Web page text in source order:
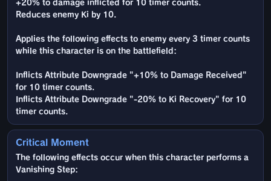
+20% to damage inflicted for 10 timer counts.
Reduces enemy Ki by 10.
Applies the following effects to enemy every 3 timer counts
while this character is on the battlefield:
Inflicts Attribute Downgrade "+10% to Damage Received"
for 10 timer counts.
Inflicts Attribute Downgrade "-20% to Ki Recovery" for 10
timer counts.
Critical Moment
The following effects occur when this character performs a
Vanishing Step: